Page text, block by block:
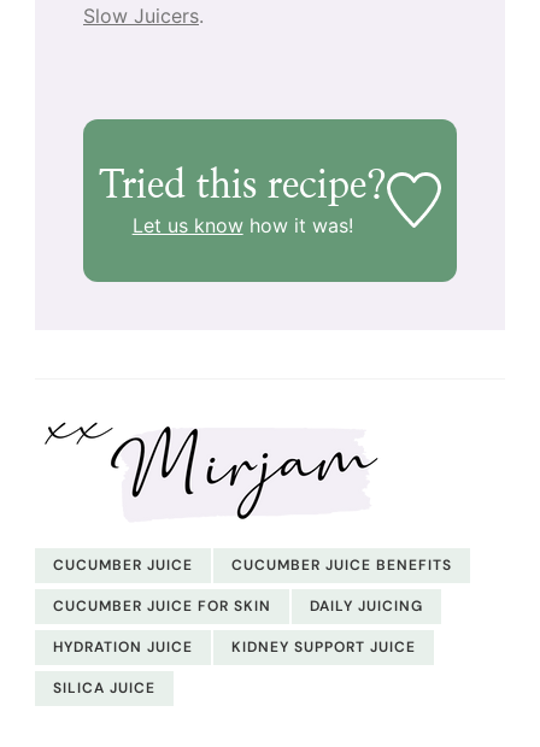
Slow Juicers.
Tried this recipe?
Let us knowhow it was!
CUCUMBER JUICE CUCUMBER JUICE BENEFITS
CUCUMBER JUICE FOR SKIN DAILY JUICING
HYDRATION JUICE KIDNEY SUPPORT JUICE
SILICA JUICE